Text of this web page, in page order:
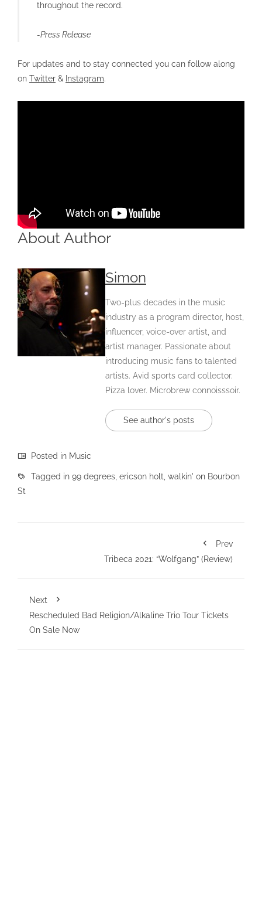
throughout the record.
-Press Release
For updates and to stay connected you can follow along
on Twitter & Instagram.
About Author
Simon
Two-plus decades in the music
industry as a program director, host,
influencer, voice-over artist, and
artist manager. Passionate about
introducing music fans to talented
artists. Avid sports card collector.
Pizza lover. Microbrew connoisssoir.
See author's posts
Posted in Music
Tagged in 99 degrees, ericson holt, walkin' on Bourbon
St
Prev
Tribeca 2021: “Wolfgang” (Review)
Next
Rescheduled Bad Religion/Alkaline Trio Tour Tickets
On Sale Now